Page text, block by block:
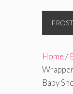
Home/
Baby